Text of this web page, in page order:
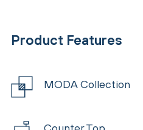
Product Features
MODA Collection